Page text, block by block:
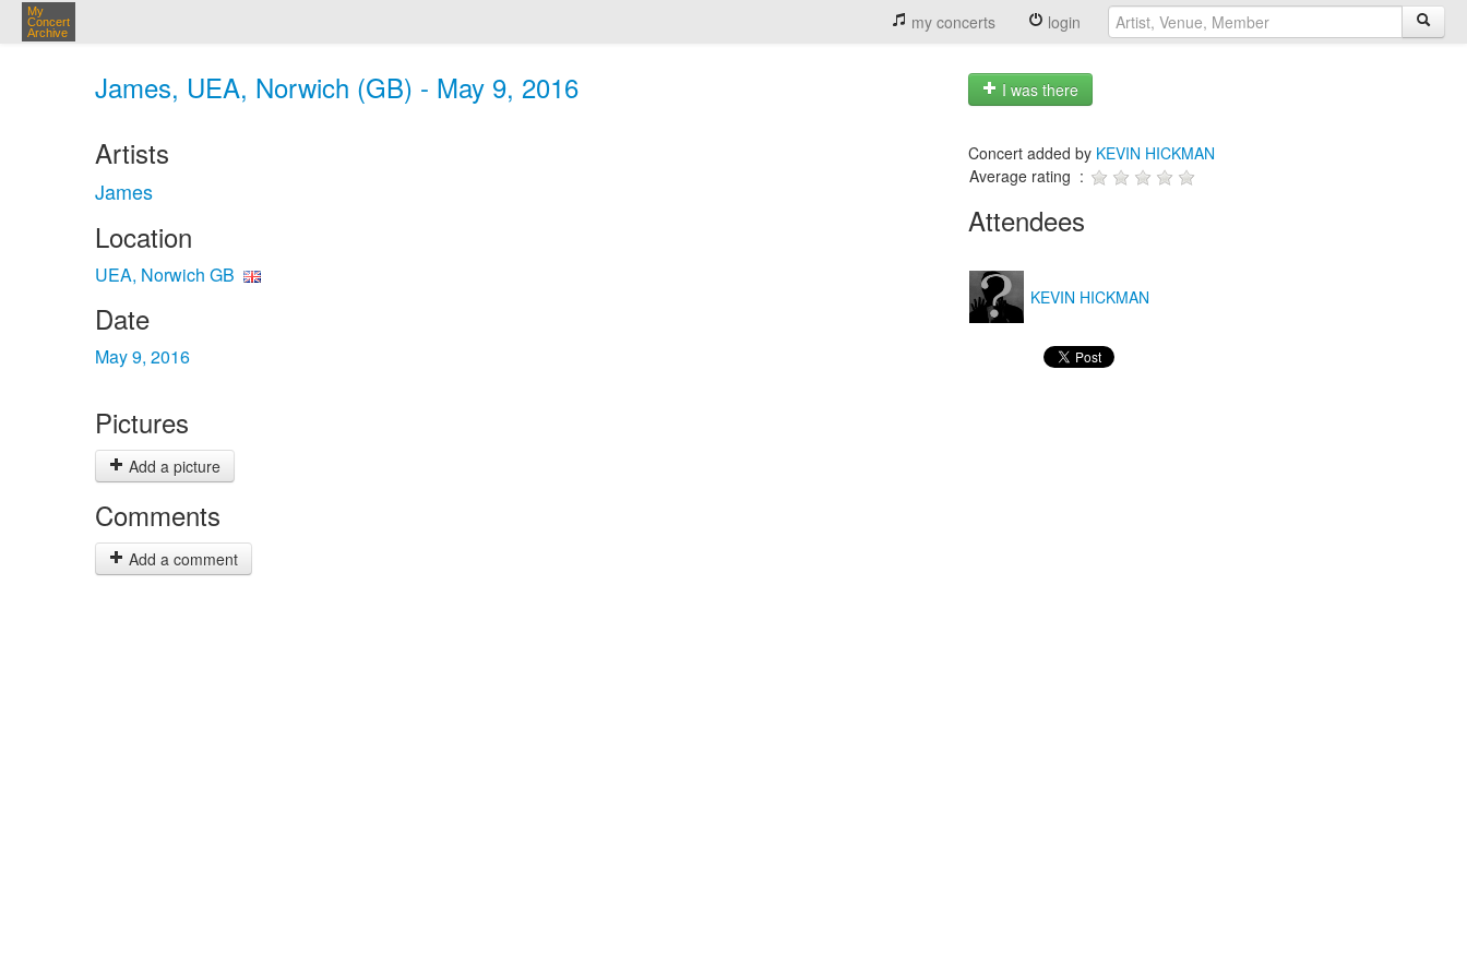
My
Concert
Archive
my concerts login
James, UEA, Norwich (GB) - May 9, 2016 I was there
Artists
James
Location
UEA, Norwich GB
Date
May 9, 2016
Pictures
Add a picture
Comments
Add a comment
Concert added by KEVIN HICKMAN
Average rating :
Attendees
KEVIN HICKMAN